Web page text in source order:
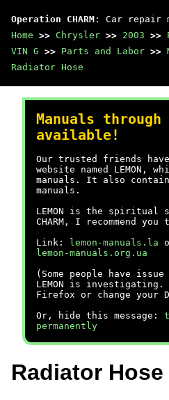
Operation CHARM : Car repair
Home >> Chrysler >> 2003 >>
VIN G >> Parts and Labor >>
Radiator Hose
Manuals through
available!
Our trusted friends have
website named LEMON,
manuals. It also
manuals.
LEMON is the spiritual
CHARM, I recommend
Link:
lemon-manuals.la
lemon-manuals.org.ua
(Some people have
LEMON is investigating.
Firefox or change your
Or, hide this message:
permanently
Radiator Hose